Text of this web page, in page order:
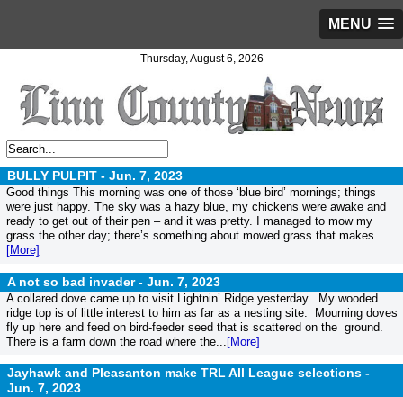
MENU
Thursday, August 6, 2026
BULLY PULPIT - Jun. 7, 2023
Good things This morning was one of those ‘blue bird’ mornings; things
were just happy. The sky was a hazy blue, my chickens were awake and
ready to get out of their pen – and it was pretty. I managed to mow my
grass the other day; there’s something about mowed grass that makes...
[More]
A not so bad invader - Jun. 7, 2023
A collared dove came up to visit Lightnin’ Ridge yesterday. My wooded
ridge top is of little interest to him as far as a nesting site. Mourning doves
fly up here and feed on bird-feeder seed that is scattered on the ground.
There is a farm down the road where the... [More]
Jayhawk and Pleasanton make TRL All League selections -
Jun. 7, 2023